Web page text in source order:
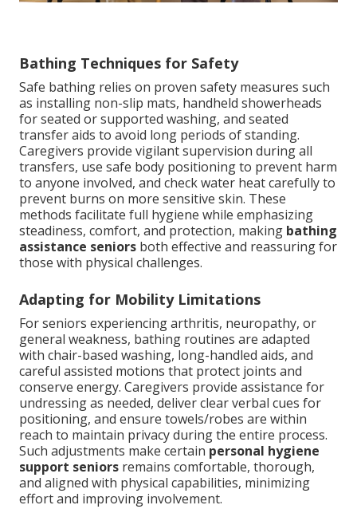
Bathing Techniques for Safety
Safe bathing relies on proven safety measures such
as installing non-slip mats, handheld showerheads
for seated or supported washing, and seated
transfer aids to avoid long periods of standing.
Caregivers provide vigilant supervision during all
transfers, use safe body positioning to prevent harm
to anyone involved, and check water heat carefully to
prevent burns on more sensitive skin. These
methods facilitate full hygiene while emphasizing
steadiness, comfort, and protection, making bathing
assistance seniors both effective and reassuring for
those with physical challenges.
Adapting for Mobility Limitations
For seniors experiencing arthritis, neuropathy, or
general weakness, bathing routines are adapted
with chair-based washing, long-handled aids, and
careful assisted motions that protect joints and
conserve energy. Caregivers provide assistance for
undressing as needed, deliver clear verbal cues for
positioning, and ensure towels/robes are within
reach to maintain privacy during the entire process.
Such adjustments make certain personal hygiene
support seniors remains comfortable, thorough,
and aligned with physical capabilities, minimizing
effort and improving involvement.